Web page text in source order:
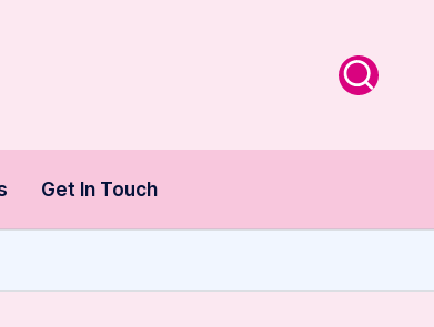
Get In Touch